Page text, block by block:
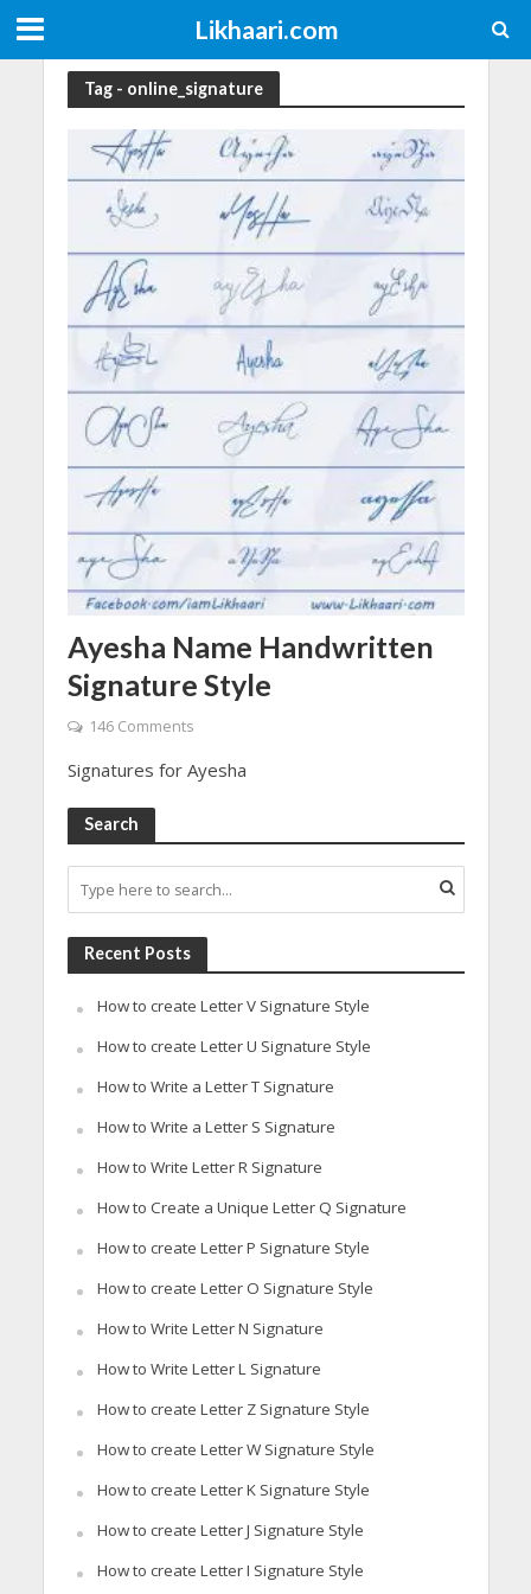
Likhaari.com
Tag - online_signature
Ayesha Name Handwritten
Signature Style
146 Comments
Signatures for Ayesha
Search
Recent Posts
How to create Letter V Signature Style
How to create Letter U Signature Style
How to Write a Letter T Signature
How to Write a Letter S Signature
How to Write Letter R Signature
How to Create a Unique Letter Q Signature
How to create Letter P Signature Style
How to create Letter O Signature Style
How to Write Letter N Signature
How to Write Letter L Signature
How to create Letter Z Signature Style
How to create Letter W Signature Style
How to create Letter K Signature Style
How to create Letter J Signature Style
How to create Letter I Signature Style